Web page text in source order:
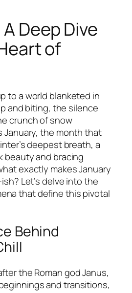
Deep Dive
of
to a world blanketed in
and biting, the silence
crunch of snow
January, the month that
deepest breath, a
beauty and bracing
exactly makes January
Let’s delve into the
that define this pivotal
Behind
the Roman god Janus,
and transitions,